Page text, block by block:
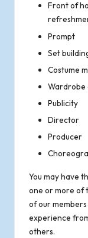
o
m
s
e
y
Front of
Prompt
Set
Costume
Wardrobe
Publicity
Director
Producer
You may have
one or more of
of our
experience
others.